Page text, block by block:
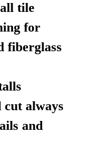
tile
for
fiberglass
cut always
and